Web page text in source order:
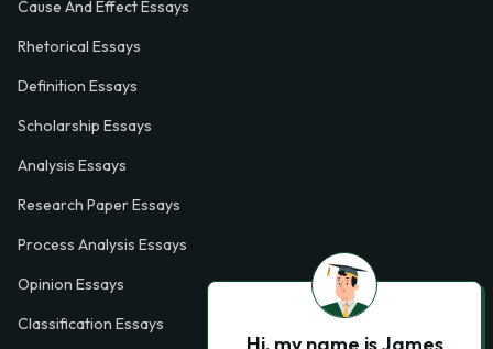
Cause And Effect Essays
Rhetorical Essays
Definition Essays
Scholarship Essays
Analysis Essays
Research Paper Essays
Process Analysis Essays
Opinion Essays
Classification Essays